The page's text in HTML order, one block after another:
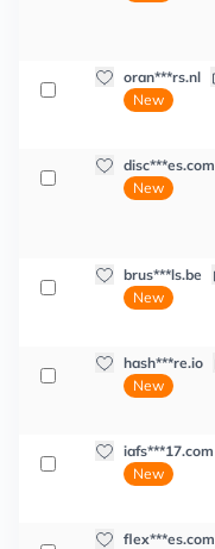
oran***rs.nl
New
disc***es.com
New
brus***ls.be
New
hash***re.io
New
iafs***17.com
New
flex***es.com